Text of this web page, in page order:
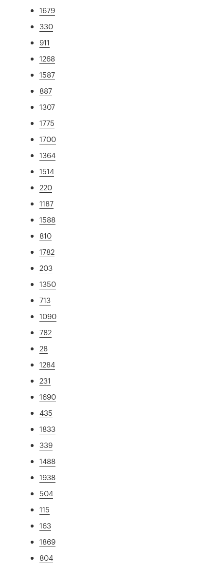
1679
330
911
1268
1587
887
1307
1775
1700
1364
1514
220
1187
1588
810
1782
203
1350
713
1090
782
28
1284
231
1690
435
1833
339
1488
1938
504
115
163
1869
804